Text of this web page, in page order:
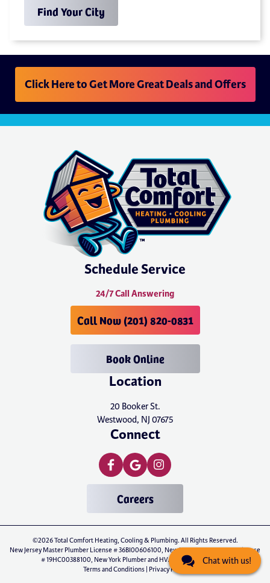
Chat with us!
Find Your City
Click Here to Get More Great Deals and Offers
Schedule Service
24/7 Call Answering
Call Now (201) 820-0831
Book Online
Location
20 Booker St.
Westwood, NJ 07675
Connect
Careers
©2026 Total Comfort Heating, Cooling & Plumbing. All Rights Reserved.
New Jersey Master Plumber License # 36BI00606100, New Jersey Master HVAC License
# 19HC00388100, New York Plumber and HVAC License # P-01071
Terms and Conditions | Privacy Policy